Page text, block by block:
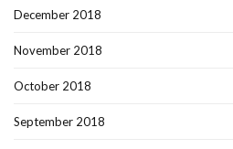
December 2018
November 2018
October 2018
September 2018